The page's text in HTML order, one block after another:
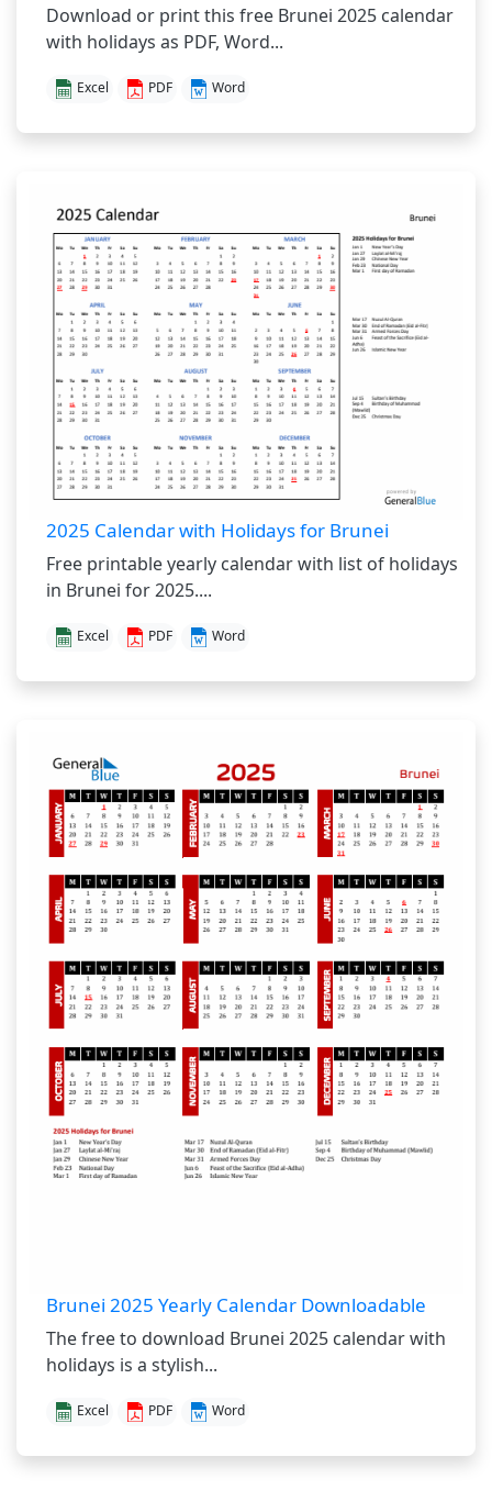
Download or print this free Brunei 2025 calendar
with holidays as PDF, Word...
Excel PDF Word
2025 Calendar with Holidays for Brunei
Free printable yearly calendar with list of holidays
in Brunei for 2025....
Excel PDF Word
Brunei 2025 Yearly Calendar Downloadable
The free to download Brunei 2025 calendar with
holidays is a stylish...
Excel PDF Word